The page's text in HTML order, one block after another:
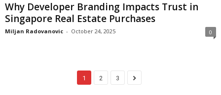
Why Developer Branding Impacts Trust in
Singapore Real Estate Purchases
Miljan Radovanovic - October 24, 2025 0
1 2 3